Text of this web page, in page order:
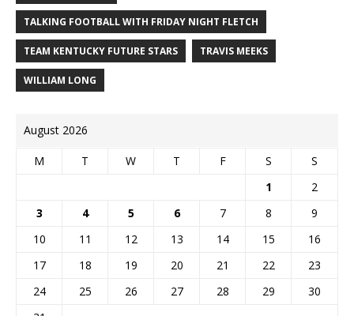
TALKING FOOTBALL WITH FRIDAY NIGHT FLETCH
TEAM KENTUCKY FUTURE STARS TRAVIS MEEKS
WILLIAM LONG
August 2026
M T W T F S
S
1
2
3
4 5 6 7 8
9
10
11 12 13 14 15
16
17
18 19 20 21 22
23
24
25 26 27 28 29
30